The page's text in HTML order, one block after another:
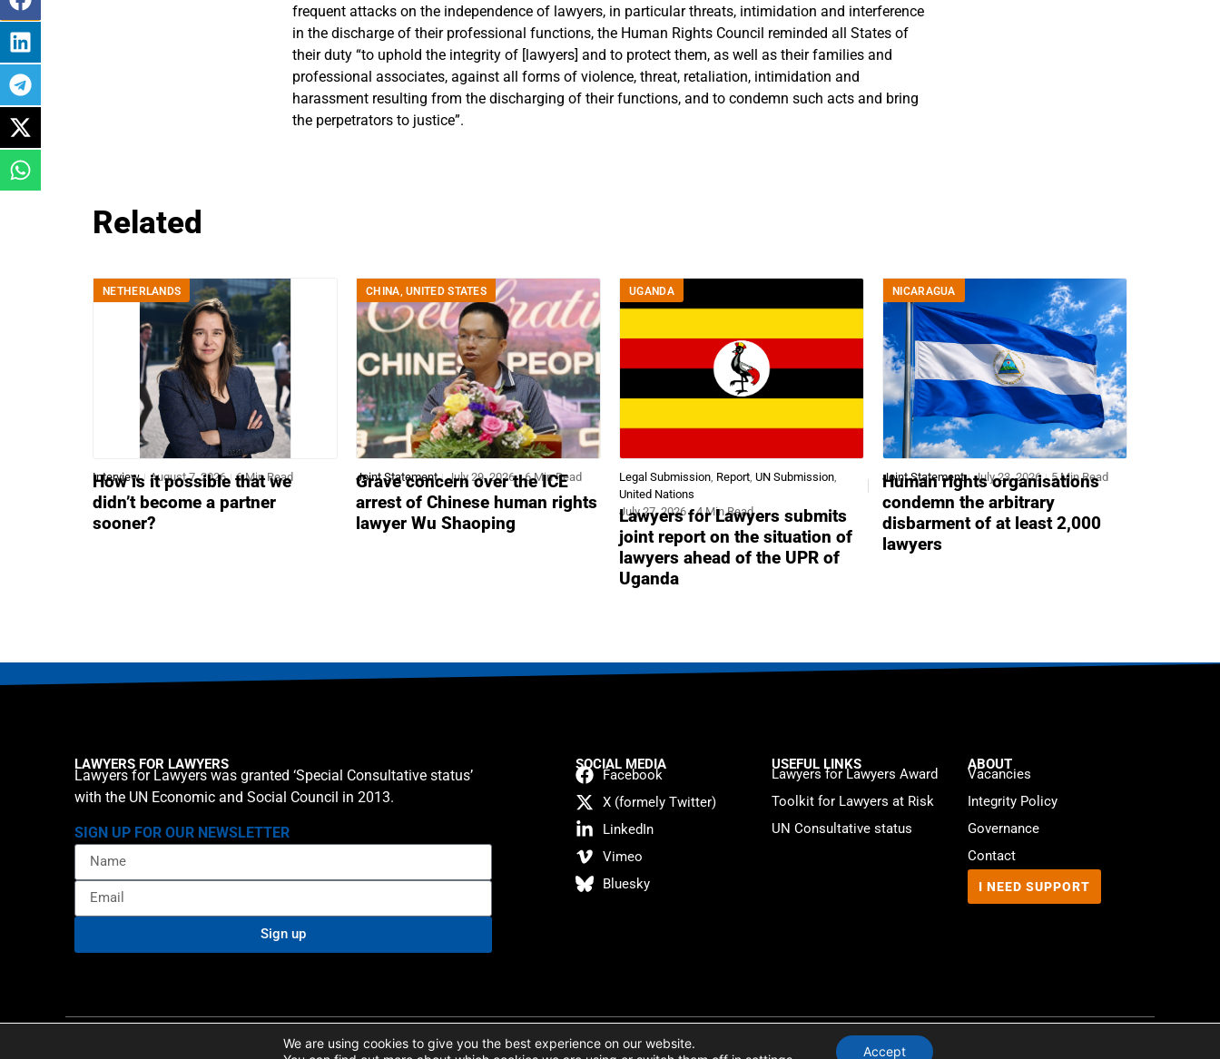
frequent attacks on the independence of lawyers, in particular threats, intimidation and interference
in the discharge of their professional functions, the Human Rights Council reminded all States of
their duty “to uphold the integrity of [lawyers] and to protect them, as well as their families and
professional associates, against all forms of violence, threat, retaliation, intimidation and
harassment resulting from the discharging of their functions, and to condemn such acts and bring
the perpetrators to justice”.
Related
NETHERLANDS
Interview August 7, 2026 6 Min Read
How is it possible that we
didn’t become a partner
sooner?
CHINA,UNITED STATES
Joint Statement July 29, 2026 6 Min Read
Grave concern over the ICE
arrest of Chinese human rights
lawyer Wu Shaoping
UGANDA
Legal Submission, Report, UN Submission,
United Nations
July 27, 2026
4 Min Read
Lawyers for Lawyers submits
joint report on the situation of
lawyers ahead of the UPR of
Uganda
NICARAGUA
Joint Statement July 23, 2026 5 Min Read
Human rights organisations
condemn the arbitrary
disbarment of at least 2,000
lawyers
LAWYERS FOR LAWYERS
Lawyers for Lawyers was granted ‘Special Consultative status’
with the UN Economic and Social Council in 2013.
SIGN UP FOR OUR NEWSLETTER
Sign up
SOCIAL MEDIA
Facebook
X (formely Twitter)
LinkedIn
Vimeo
Bluesky
USEFUL LINKS
Lawyers for Lawyers Award
Toolkit for Lawyers at Risk
UN Consultative status
ABOUT
Vacancies
Integrity Policy
Governance
Contact
I NEED SUPPORT
Website byWebMate
We are using cookies to give you the best experience on our website.
Accept